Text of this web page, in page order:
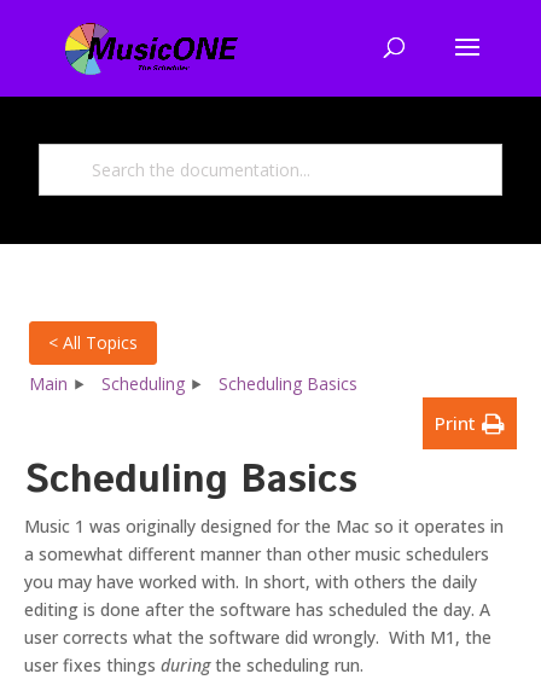
< All Topics
Main
Scheduling Scheduling Basics
Print
Scheduling Basics
Music 1 was originally designed for the Mac so it operates in
a somewhat different manner than other music schedulers
you may have worked with. In short, with others the daily
editing is done after the software has scheduled the day. A
user corrects what the software did wrongly. With M1, the
user fixes things duringthe scheduling run.